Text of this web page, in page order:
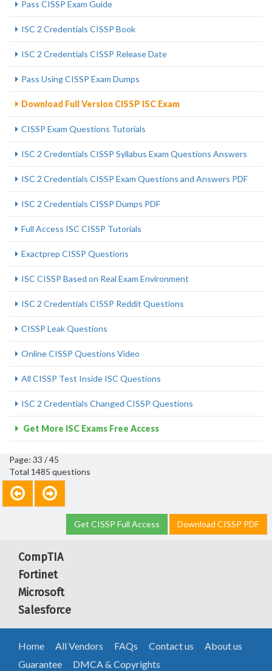
Pass CISSP Exam Guide
ISC 2 Credentials CISSP Book
ISC 2 Credentials CISSP Release Date
Pass Using CISSP Exam Dumps
Download Full Version CISSP ISC Exam
CISSP Exam Questions Tutorials
ISC 2 Credentials CISSP Syllabus Exam Questions Answers
ISC 2 Credentials CISSP Exam Questions and Answers PDF
ISC 2 Credentials CISSP Dumps PDF
Full Access ISC CISSP Tutorials
Exactprep CISSP Questions
ISC CISSP Based on Real Exam Environment
ISC 2 Credentials CISSP Reddit Questions
CISSP Leak Questions
Online CISSP Questions Video
All CISSP Test Inside ISC Questions
ISC 2 Credentials Changed CISSP Questions
Get More ISC Exams Free Access
Page: 33 / 45
Total 1485 questions
Get CISSP Full Access Download CISSP PDF
CompTIA
Fortinet
Microsoft
Salesforce
Home All Vendors FAQs Contact us
About us
Guarantee
DMCA & Copyrights